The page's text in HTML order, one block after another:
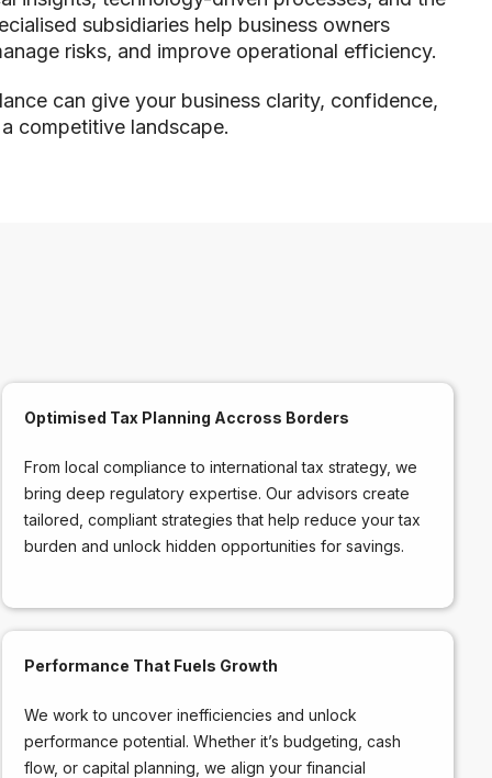
subsidiaries help business owners
risks, and improve operational efficiency.
can give your business clarity, confidence,
competitive landscape.
Optimised Tax Planning Accross Borders
From local compliance to international tax strategy, we
bring deep regulatory expertise. Our advisors create
tailored, compliant strategies that help reduce your tax
burden and unlock hidden opportunities for savings.
Performance That Fuels Growth
We work to uncover inefficiencies and unlock
performance potential. Whether it’s budgeting, cash
flow, or capital planning, we align your financial